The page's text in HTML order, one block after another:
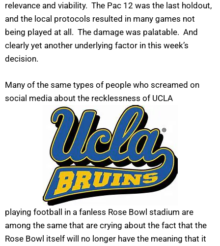
relevance and viability. The Pac 12 was the last holdout,
and the local protocols resulted in many games not
being played at all. The damage was palatable. And
clearly yet another underlying factor in this week’s
decision.
Many of the same types of people who screamed on
social media about the recklessness of UCLA
playing football in a fanless Rose Bowl stadium are
among the same that are crying about the fact that the
Rose Bowl itself will no longer have the meaning that it